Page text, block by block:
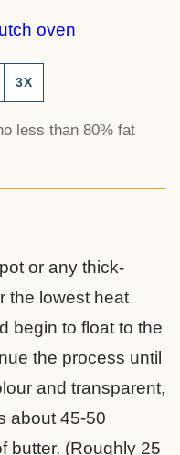
oven
3X
less than 80% fat
or any thick-
the lowest heat
begin to float to the
the process until
and transparent,
about 45-50
butter. (Roughly 25